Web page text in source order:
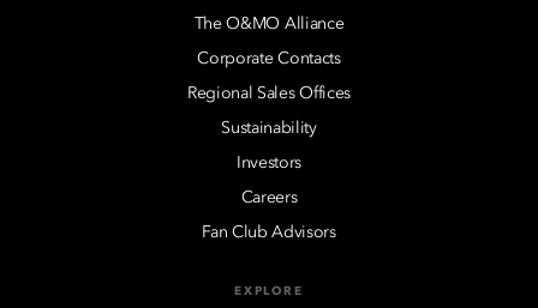
The O&MO Alliance
Corporate Contacts
Regional Sales Offices
Sustainability
Investors
Careers
Fan Club Advisors
EXPLORE